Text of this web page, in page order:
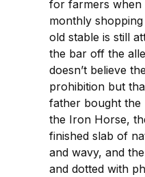
for farmers when
monthly
old stable is still
the bar off the
doesn’t believe
prohibition but
father bought the
the Iron Horse,
finished slab of
and wavy, and
and dotted with